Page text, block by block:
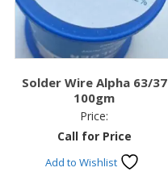
Solder Wire Alpha 63/37
100gm
Price:
Call for Price
Add to Wishlist